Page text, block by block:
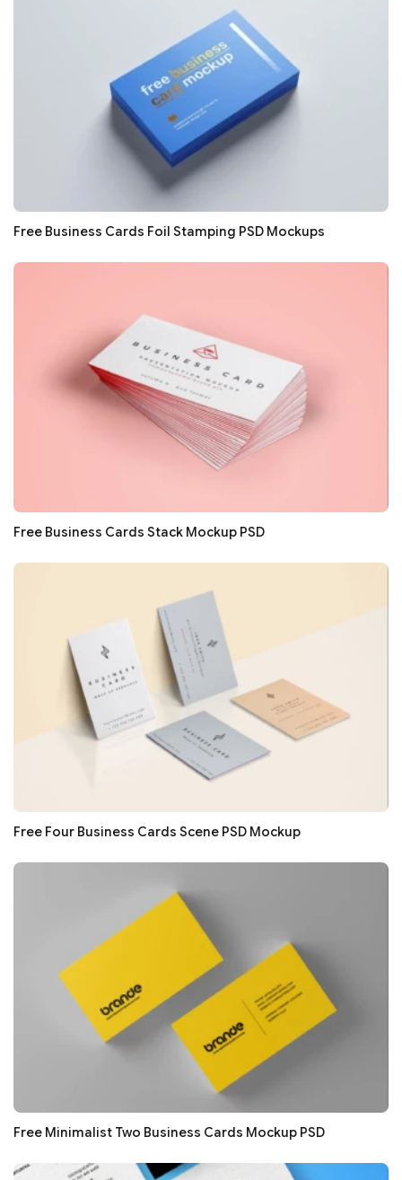
Free Business Cards Foil Stamping PSD Mockups
Free Business Cards Stack Mockup PSD
Free Four Business Cards Scene PSD Mockup
Free Minimalist Two Business Cards Mockup PSD